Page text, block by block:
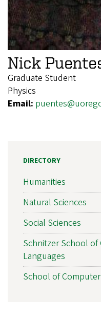
Nick
Graduate Student
Physics
Email:
DIRECTORY
Humanities
Natural Sciences
Social Sciences
Schnitzer School of
Languages
School of